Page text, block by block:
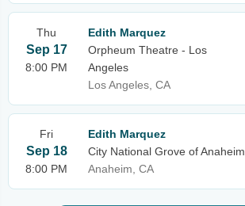
Thu
Sep 17
8:00 PM
Edith Marquez
Orpheum Theatre - Los
Angeles
Los Angeles, CA
Fri
Sep 18
8:00 PM
Edith Marquez
City National Grove of Anaheim
Anaheim, CA